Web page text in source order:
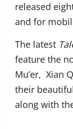
released
and for
The latest
feature the
Mu’er, Xian
their
along with